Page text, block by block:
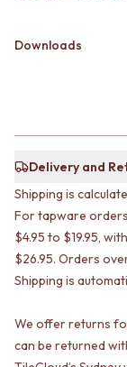
WALL HUNG
1500 VANITIES
WASTES
BASIN + BATH
KITCHEN SINK
BOTTLE TRAPS
FLOOR WASTES
STRIP DRAINS
HEATED TOWEL
TOWEL RAILS
SHAVING
FARMHOUSE
VANITIES
900 VANITIES
1500 VANITIES
WASTES
BASIN + BATH
KITCHEN SINK
FLOOR WASTES
STRIP DRAINS
Downloads
Delivery and
Shipping is
For tapware
$4.95 to $19.95,
$26.95. Orders
Shipping is
We offer returns
can be returned